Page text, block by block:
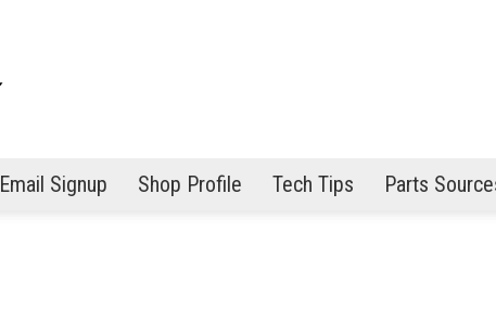
Email Signup Shop Profile Tech Tips Parts